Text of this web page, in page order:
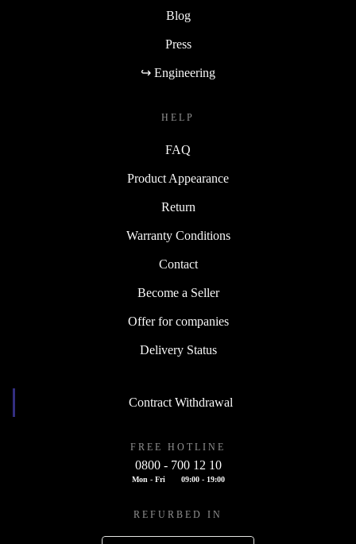
Blog
Press
↪ Engineering
HELP
FAQ
Product Appearance
Return
Warranty Conditions
Contact
Become a Seller
Offer for companies
Delivery Status
Contract Withdrawal
FREE HOTLINE
0800 - 700 12 10
Mon - Fri 09:00 - 19:00
REFURBED IN